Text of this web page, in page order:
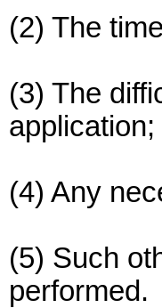
(2) The
(3) The
application;
(4) Any
(5) Such
performed.